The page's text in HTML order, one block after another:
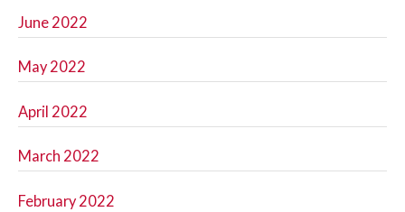
June 2022
May 2022
April 2022
March 2022
February 2022